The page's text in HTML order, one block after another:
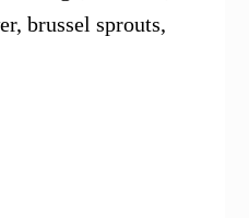
brussel sprouts,